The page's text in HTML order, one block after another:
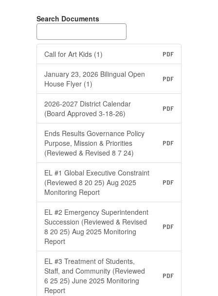
Search Documents
Call for Art Kids (1) PDF
January 23, 2026 Bilingual Open
House Flyer (1)
PDF
2026-2027 District Calendar
(Board Approved 3-18-26)
PDF
Ends Results Governance Policy
Purpose, Mission & Priorities
(Reviewed & Revised 8 7 24)
PDF
EL #1 Global Executive Constraint
(Reviewed 8 20 25) Aug 2025
Monitoring Report
PDF
EL #2 Emergency Superintendent
Succession (Reviewed & Revised
8 20 25) Aug 2025 Monitoring
Report
PDF
EL #3 Treatment of Students,
Staff, and Community (Reviewed
6 25 25) June 2025 Monitoring
Report
PDF